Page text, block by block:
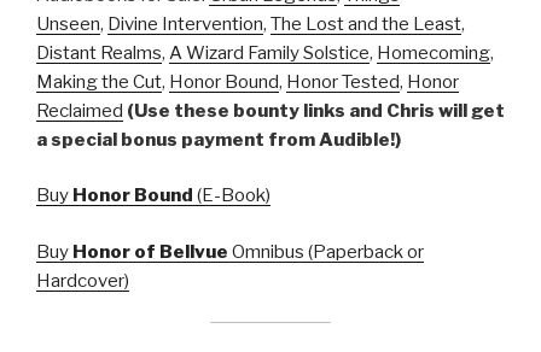
Unseen, Divine Intervention, The Lost and the Least,
Distant Realms, A Wizard Family Solstice, Homecoming,
Making the Cut, Honor Bound, Honor Tested, Honor
Reclaimed (Use these bounty links and Chris will get
a special bonus payment from Audible!)
Buy Honor Bound (E-Book)
Buy Honor of Bellvue Omnibus (Paperback or
Hardcover)